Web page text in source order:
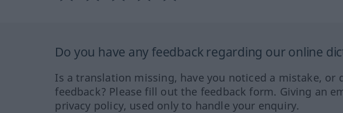
Do you have any feedback regarding our online
Is a translation missing, have you noticed a mistake, or
feedback? Please fill out the feedback form. Giving an
privacy policy, used only to handle your enquiry.